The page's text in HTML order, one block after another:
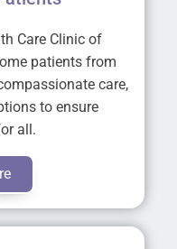
Care Clinic of
patients from
care,
to ensure
all.